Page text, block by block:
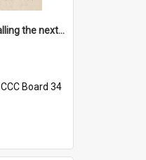
'Chief! How about calling the next one the Tudors of Peyton Place?'
CCC Board 34